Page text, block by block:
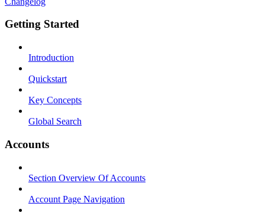
Getting Started
Introduction
Quickstart
Key Concepts
Global Search
Accounts
Section Overview Of Accounts
Account Page Navigation